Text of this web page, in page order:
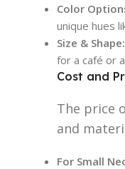
Color
unique hues
Size & Shape:
for a café or
Cost and
The price
and
For Small